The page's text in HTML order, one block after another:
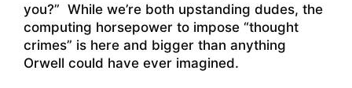
you?” While we’re both upstanding dudes, the
computing horsepower to impose “thought
crimes” is here and bigger than anything
Orwell could have ever imagined.